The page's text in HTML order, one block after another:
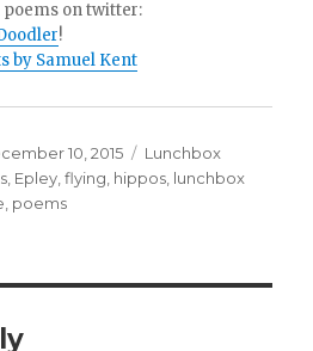
poems on twitter:
!
by Samuel Kent
10, 2015 Categories
Lunchbox
, Epley,flying, hippos, lunchbox
, poems